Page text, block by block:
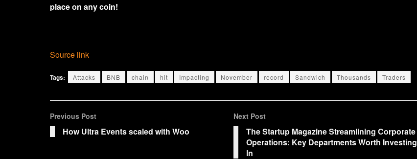
place on any coin!
Source link
Tags: Attacks BNB chain hit Impacting November record Sandwich Thousands Traders
Previous Post
How Ultra Events scaled with Woo
Next Post
The Startup Magazine Streamlining Corporate
Operations: Key Departments Worth Investing
In